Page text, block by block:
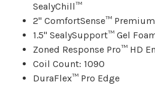
SealyChill™
2" ComfortSense™
1.5" SealySupport™ Gel
Zoned Response Pro™ HD
Coil Count: 1090
DuraFlex™ Pro Edge